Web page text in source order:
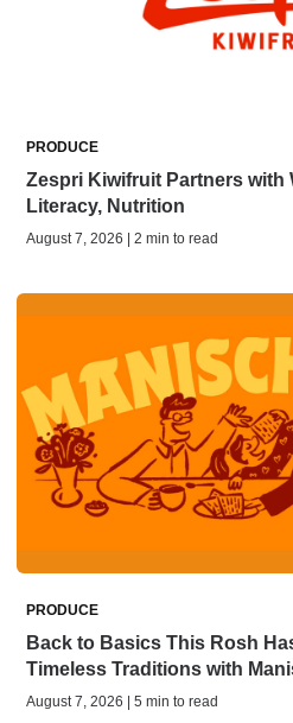
PRODUCE
Zespri Kiwifruit Partners with
Literacy, Nutrition
August 7, 2026 | 2 min to read
PRODUCE
Back to Basics This Rosh
Timeless Traditions with
August 7, 2026 | 5 min to read